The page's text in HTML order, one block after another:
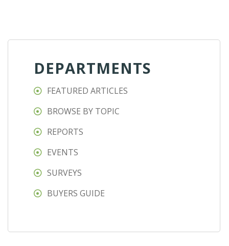
DEPARTMENTS
FEATURED ARTICLES
BROWSE BY TOPIC
REPORTS
EVENTS
SURVEYS
BUYERS GUIDE